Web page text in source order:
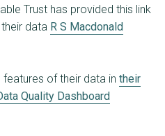
Trust has provided this link
data R S Macdonald
of their data in their
Quality Dashboard